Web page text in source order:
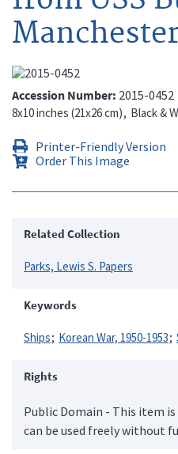
Accession Number 2015-0452
8x10 inches (21x26 cm) Black &
Printer-Friendly Version
Order This Image
Related Collection
Parks, Lewis S. Papers
Keywords
Ships Korean War, 1950-1953
Rights
Public Domain - This item
can be used freely without